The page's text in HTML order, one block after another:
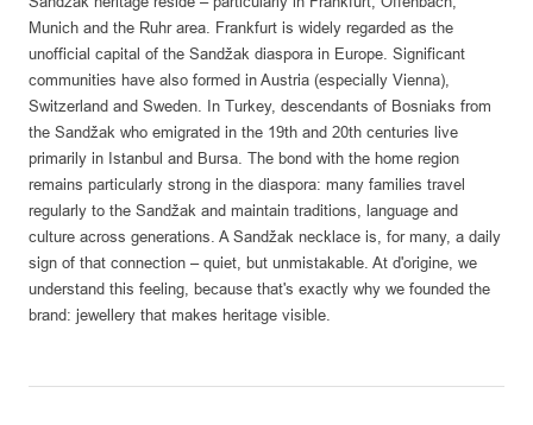
Munich and the Ruhr area. Frankfurt is widely regarded as the
unofficial capital of the Sandžak diaspora in Europe. Significant
communities have also formed in Austria (especially Vienna),
Switzerland and Sweden. In Turkey, descendants of Bosniaks from
the Sandžak who emigrated in the 19th and 20th centuries live
primarily in Istanbul and Bursa. The bond with the home region
remains particularly strong in the diaspora: many families travel
regularly to the Sandžak and maintain traditions, language and
culture across generations. A Sandžak necklace is, for many, a daily
sign of that connection – quiet, but unmistakable. At d'origine, we
understand this feeling, because that's exactly why we founded the
brand: jewellery that makes heritage visible.